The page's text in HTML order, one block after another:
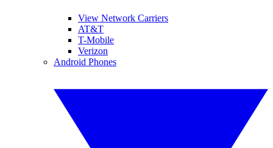
View Network Carriers
AT&T
T-Mobile
Verizon
Android Phones